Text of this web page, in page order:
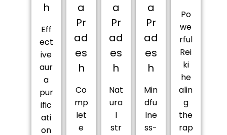
h
Eff
ect
ive
aur
a
pur
ific
ati
on
a
Pr
ad
es
h
Co
mp
let
e
a
Pr
ad
es
h
Nat
ura
l
str
a
Pr
ad
es
h
Min
dfu
lne
ss-
Po
we
rful
Rei
ki
he
alin
g
the
rap